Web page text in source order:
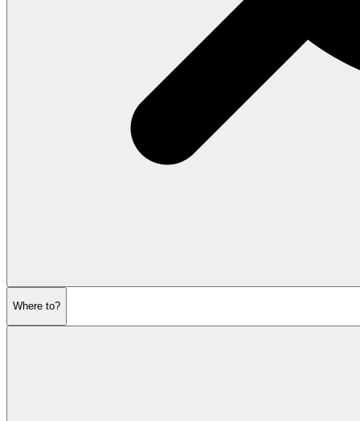
Where to?